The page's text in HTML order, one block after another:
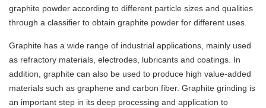
graphite powder according to different particle sizes and qualities
through a classifier to obtain graphite powder for different uses.
Graphite has a wide range of industrial applications, mainly used
as refractory materials, electrodes, lubricants and coatings. In
addition, graphite can also be used to produce high value-added
materials such as graphene and carbon fiber. Graphite grinding is
an important step in its deep processing and application to